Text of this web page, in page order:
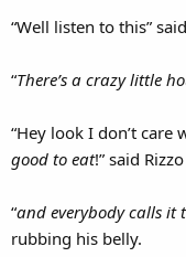
“Well listen to this”
“There’s a crazy little
“Hey look I don’t care
good to eat!” said Rizzo
“and everybody calls it
rubbing his belly.